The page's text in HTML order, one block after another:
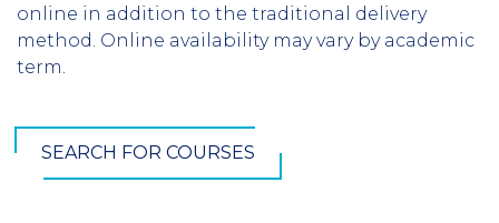
online in addition to the traditional delivery
method. Online availability may vary by academic
term.
SEARCH FOR COURSES